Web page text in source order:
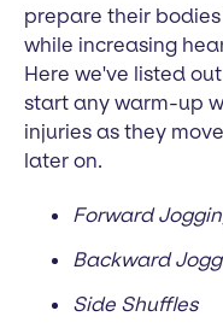
prepare their
while increasing
Here we've listed
start any warm-up
injuries as they
later on.
Forward
Backward
Side Shuffles